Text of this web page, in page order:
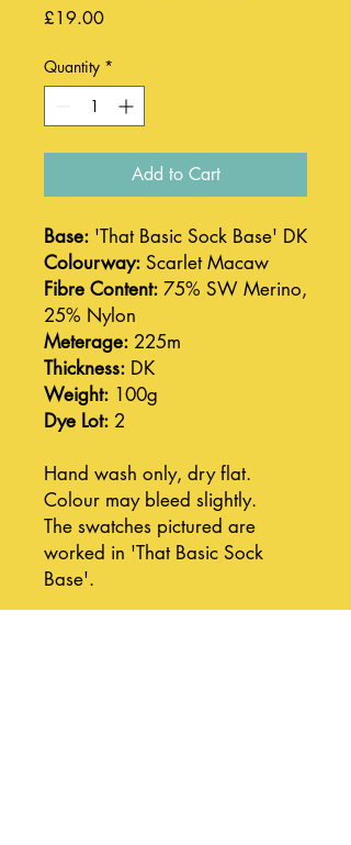
£19.00Price
Quantity *
Add to Cart
Base: 'That Basic Sock Base' DK
Colourway: Scarlet Macaw
Fibre Content: 75% SW Merino,
25% Nylon
Meterage: 225m
Thickness: DK
Weight: 100g
Dye Lot: 2
Hand wash only, dry flat.
Colour may bleed slightly.
The swatches pictured are
worked in 'That Basic Sock
Base'.